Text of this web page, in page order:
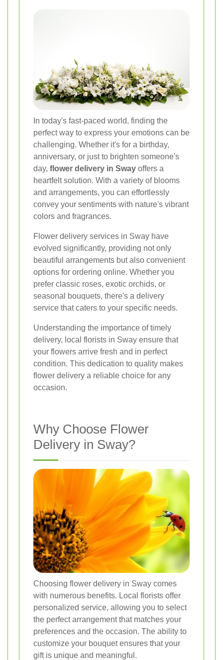
In today's fast-paced world, finding the
perfect way to express your emotions can be
challenging. Whether it's for a birthday,
anniversary, or just to brighten someone's
day, flower delivery in Sway offers a
heartfelt solution. With a variety of blooms
and arrangements, you can effortlessly
convey your sentiments with nature's vibrant
colors and fragrances.
Flower delivery services in Sway have
evolved significantly, providing not only
beautiful arrangements but also convenient
options for ordering online. Whether you
prefer classic roses, exotic orchids, or
seasonal bouquets, there's a delivery
service that caters to your specific needs.
Understanding the importance of timely
delivery, local florists in Sway ensure that
your flowers arrive fresh and in perfect
condition. This dedication to quality makes
flower delivery a reliable choice for any
occasion.
Why Choose Flower
Delivery in Sway?
Choosing flower delivery in Sway comes
with numerous benefits. Local florists offer
personalized service, allowing you to select
the perfect arrangement that matches your
preferences and the occasion. The ability to
customize your bouquet ensures that your
gift is unique and meaningful.